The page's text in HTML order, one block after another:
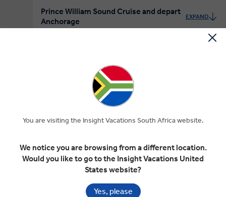
Prince William Sound Cruise and depart
Anchorage
EXPAND
Included In Your Tour
great locations
You are visiting the Insight Vacations South Africa website.
We notice you are browsing from a different location.
Would you like to go to the Insight Vacations United
States website?
Yes, please